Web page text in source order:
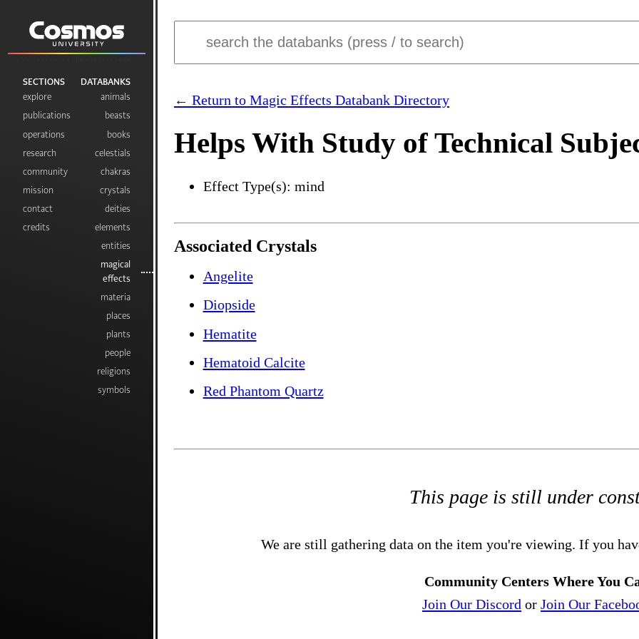
SECTIONS
explore
publications
operations
research
community
mission
contact
credits
DATABANKS
animals
beasts
books
celestials
chakras
crystals
deities
elements
entities
magical
effects
materia
places
plants
people
religions
symbols
← Return to Magic Effects Databank Directory
Helps With Study of Technical
Effect Type(s): mind
Associated Crystals
Angelite
Diopside
Hematite
Hematoid Calcite
Red Phantom Quartz
This page is still under
We are still gathering data on the item you're viewing. If you
Community Centers Where You
Join Our Discord orJoin Our